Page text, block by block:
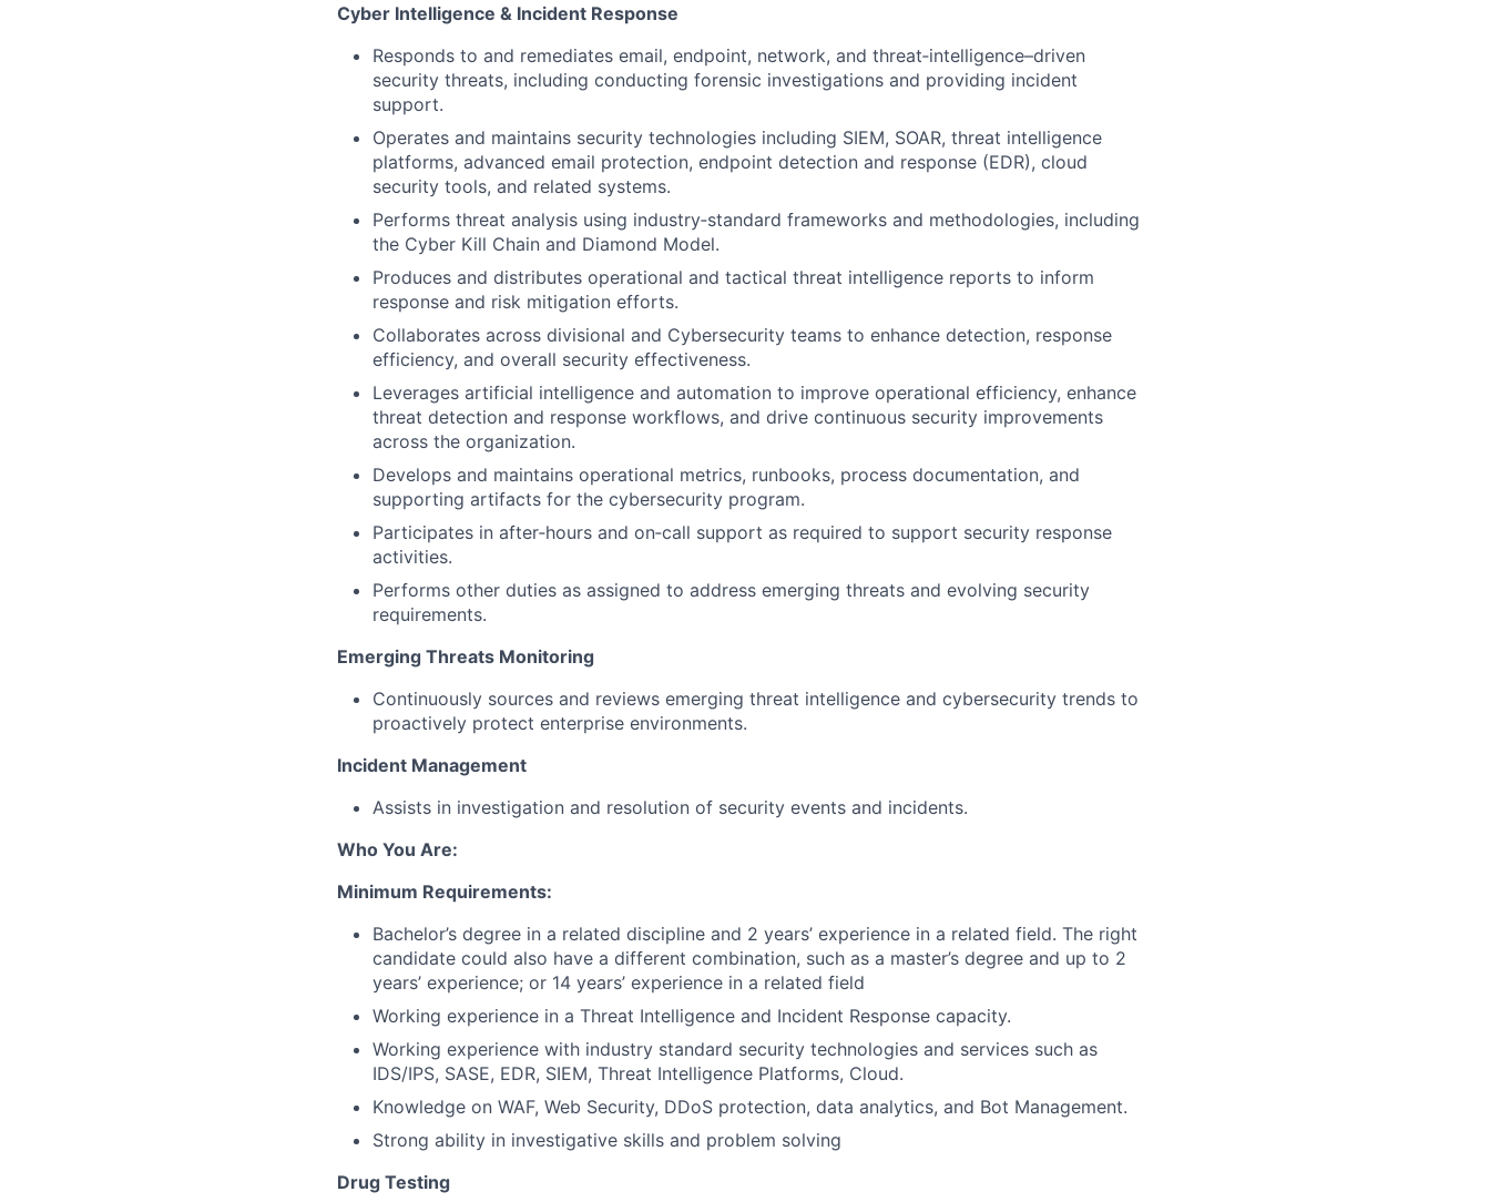
Cyber Intelligence & Incident Response
Responds to and remediates email, endpoint, network, and threat‑intelligence–driven
security threats, including conducting forensic investigations and providing incident
support.
Operates and maintains security technologies including SIEM, SOAR, threat intelligence
platforms, advanced email protection, endpoint detection and response (EDR), cloud
security tools, and related systems.
Performs threat analysis using industry‑standard frameworks and methodologies, including
the Cyber Kill Chain and Diamond Model.
Produces and distributes operational and tactical threat intelligence reports to inform
response and risk mitigation efforts.
Collaborates across divisional and Cybersecurity teams to enhance detection, response
efficiency, and overall security effectiveness.
Leverages artificial intelligence and automation to improve operational efficiency, enhance
threat detection and response workflows, and drive continuous security improvements
across the organization.
Develops and maintains operational metrics, runbooks, process documentation, and
supporting artifacts for the cybersecurity program.
Participates in after‑hours and on‑call support as required to support security response
activities.
Performs other duties as assigned to address emerging threats and evolving security
requirements.
Emerging Threats Monitoring
Continuously sources and reviews emerging threat intelligence and cybersecurity trends to
proactively protect enterprise environments.
Incident Management
Assists in investigation and resolution of security events and incidents.
Who You Are:
Minimum Requirements:
Bachelor’s degree in a related discipline and 2 years’ experience in a related field. The right
candidate could also have a different combination, such as a master’s degree and up to 2
years’ experience; or 14 years’ experience in a related field
Working experience in a Threat Intelligence and Incident Response capacity.
Working experience with industry standard security technologies and services such as
IDS/IPS, SASE, EDR, SIEM, Threat Intelligence Platforms, Cloud.
Knowledge on WAF, Web Security, DDoS protection, data analytics, and Bot Management.
Strong ability in investigative skills and problem solving
Drug Testing